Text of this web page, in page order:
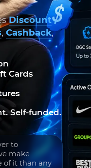
Discount
, Cashback,
Cards
Self-funded.
to
make
of it than any